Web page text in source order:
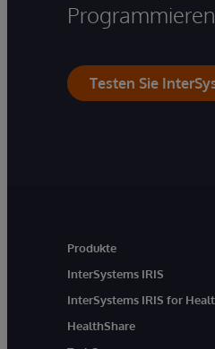
Programmieren.
Testen Sie
Produkte
InterSystems IRIS
InterSystems IRIS for
HealthShare